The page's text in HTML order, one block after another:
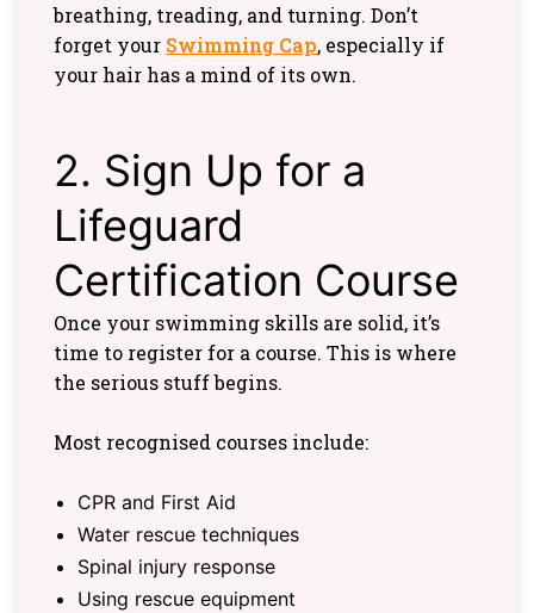
breathing, treading, and turning. Don’t
forget your Swimming Cap, especially if
your hair has a mind of its own.
2. Sign Up for a
Lifeguard
Certification Course
Once your swimming skills are solid, it’s
time to register for a course. This is where
the serious stuff begins.
Most recognised courses include:
CPR and First Aid
Water rescue techniques
Spinal injury response
Using rescue equipment